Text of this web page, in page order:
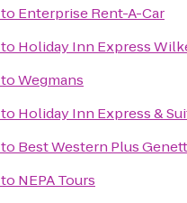
to Enterprise Rent-A-Car
to Holiday Inn Express
toWegmans
to Holiday Inn Express &
to Best Western Plus
to NEPA Tours